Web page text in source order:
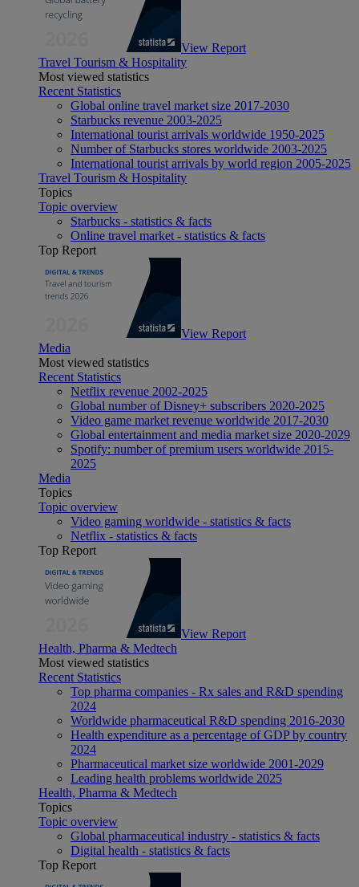
View Report
Travel Tourism & Hospitality
Most viewed statistics
Recent Statistics
Global online travel market size 2017-2030
Starbucks revenue 2003-2025
International tourist arrivals worldwide 1950-2025
Number of Starbucks stores worldwide 2003-2025
International tourist arrivals by world region 2005-2025
Travel Tourism & Hospitality
Topics
Topic overview
Starbucks - statistics & facts
Online travel market - statistics & facts
Top Report
View Report
Media
Most viewed statistics
Recent Statistics
Netflix revenue 2002-2025
Global number of Disney+ subscribers 2020-2025
Video game market revenue worldwide 2017-2030
Global entertainment and media market size 2020-2029
Spotify: number of premium users worldwide 2015-
2025
Media
Topics
Topic overview
Video gaming worldwide - statistics & facts
Netflix - statistics & facts
Top Report
View Report
Health, Pharma & Medtech
Most viewed statistics
Recent Statistics
Top pharma companies - Rx sales and R&D spending
2024
Worldwide pharmaceutical R&D spending 2016-2030
Health expenditure as a percentage of GDP by country
2024
Pharmaceutical market size worldwide 2001-2029
Leading health problems worldwide 2025
Health, Pharma & Medtech
Topics
Topic overview
Global pharmaceutical industry - statistics & facts
Digital health - statistics & facts
Top Report